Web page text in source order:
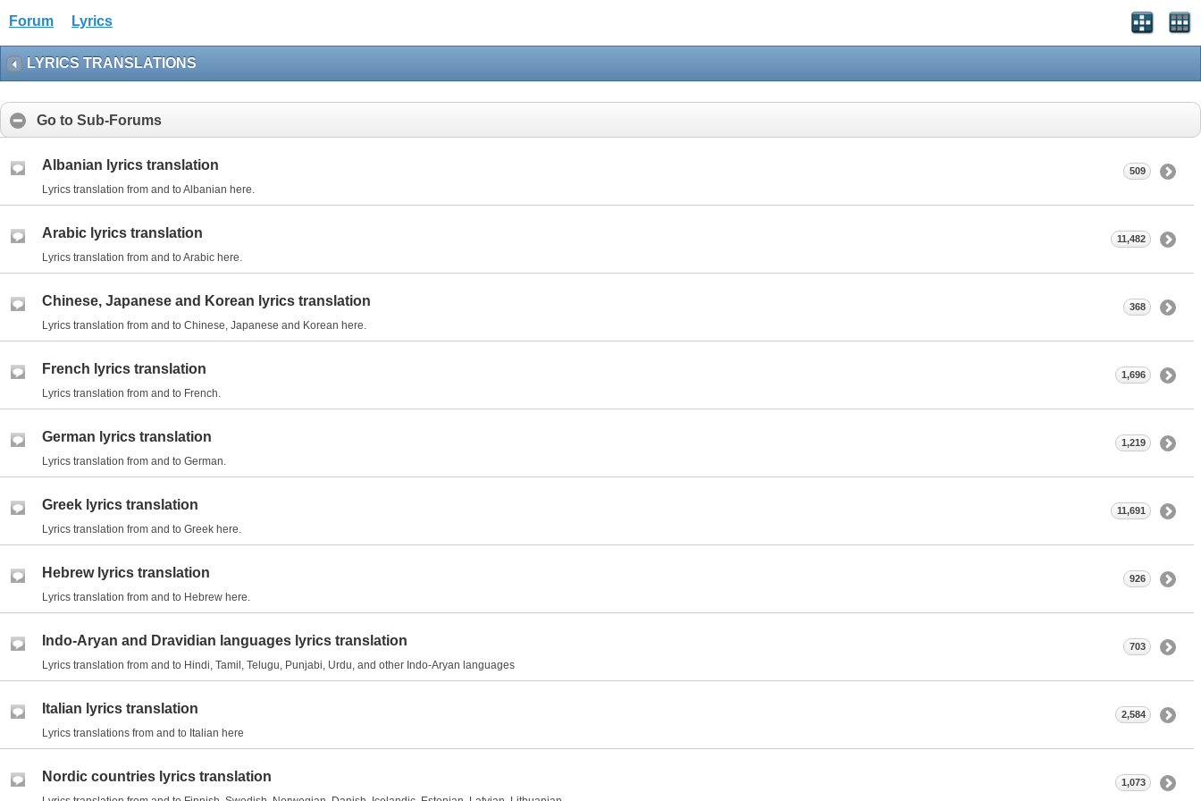
Forum Lyrics
LYRICS TRANSLATIONS
Go to Sub-Forums
Albanian lyrics translation
Lyrics translation from and to Albanian here.
509
Arabic lyrics translation
Lyrics translation from and to Arabic here.
11,482
Chinese, Japanese and Korean lyrics translation
Lyrics translation from and to Chinese, Japanese and Korean here.
368
French lyrics translation
Lyrics translation from and to French.
1,696
German lyrics translation
Lyrics translation from and to German.
1,219
Greek lyrics translation
Lyrics translation from and to Greek here.
11,691
Hebrew lyrics translation
Lyrics translation from and to Hebrew here.
926
Indo-Aryan and Dravidian languages lyrics translation
Lyrics translation from and to Hindi, Tamil, Telugu, Punjabi, Urdu, and other Indo-Aryan languages
703
Italian lyrics translation
Lyrics translations from and to Italian here
2,584
Nordic countries lyrics translation 1,073